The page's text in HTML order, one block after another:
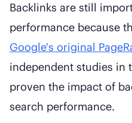
Backlinks are still
performance because
Google's original
independent studies in
proven the impact of
search performance.